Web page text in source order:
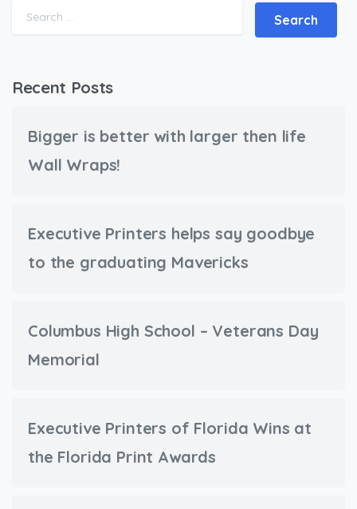
Search for:
Recent Posts
Bigger is better with larger then life
Wall Wraps!
Executive Printers helps say goodbye
to the graduating Mavericks
Columbus High School – Veterans Day
Memorial
Executive Printers of Florida Wins at
the Florida Print Awards